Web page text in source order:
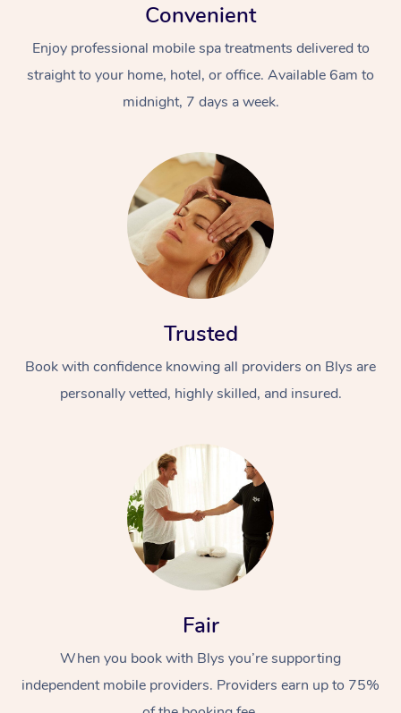
Convenient
Enjoy professional mobile spa treatments delivered to
straight to your home, hotel, or office. Available 6am to
midnight, 7 days a week.
Trusted
Book with confidence knowing all providers on Blys are
personally vetted, highly skilled, and insured.
Fair
When you book with Blys you’re supporting
independent mobile providers. Providers earn up to 75%
At Home
Massage
Swedish Massage
Remedial Massage
Nails
Physiotherapy
Workplace &
Events
Corporate Events
Corporate Wellness
Popular Services
Event Massage
Disability